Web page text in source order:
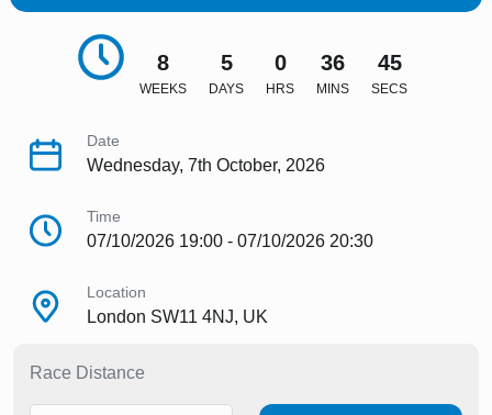
8
WEEKS
5
DAYS
0
HRS
36
MINS
43
SECS
Date
Wednesday, 7th October, 2026
Time
07/10/2026 19:00 - 07/10/2026 20:30
Location
London SW11 4NJ, UK
Race Distance